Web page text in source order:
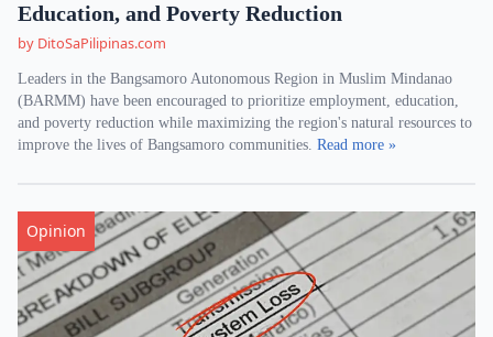
Education, and Poverty Reduction
by DitoSaPilipinas.com
Leaders in the Bangsamoro Autonomous Region in Muslim Mindanao
(BARMM) have been encouraged to prioritize employment, education,
and poverty reduction while maximizing the region's natural resources to
improve the lives of Bangsamoro communities. Read more »
Opinion